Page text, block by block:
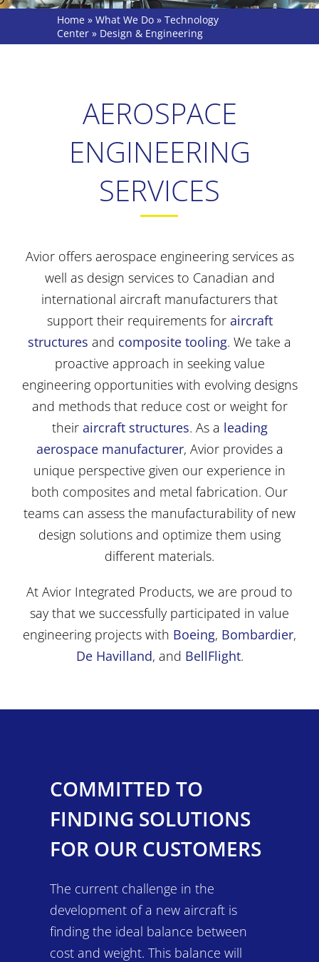
Home » What We Do » Technology
Center » Design & Engineering
AEROSPACE
ENGINEERING
SERVICES
Avior offers aerospace engineering services as
well as design services to Canadian and
international aircraft manufacturers that
support their requirements for aircraft
structures and composite tooling. We take a
proactive approach in seeking value
engineering opportunities with evolving designs
and methods that reduce cost or weight for
their aircraft structures. As a leading
aerospace manufacturer, Avior provides a
unique perspective given our experience in
both composites and metal fabrication. Our
teams can assess the manufacturability of new
design solutions and optimize them using
different materials.
At Avior Integrated Products, we are proud to
say that we successfully participated in value
engineering projects with Boeing, Bombardier,
De Havilland, and BellFlight.
COMMITTED TO
FINDING SOLUTIONS
FOR OUR CUSTOMERS
The current challenge in the
development of a new aircraft is
finding the ideal balance between
cost and weight. This balance will